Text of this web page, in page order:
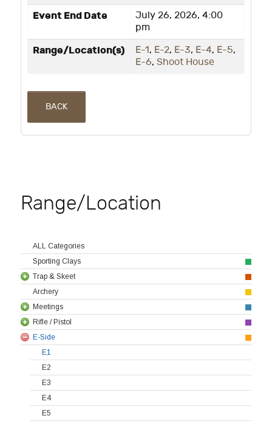
Event End Date
July 26, 2026, 4:00
pm
Range/Location(s) E-1, E-2, E-3, E-4, E-5,
E-6, Shoot House
BACK
Range/Location
ALL Categories
Sporting Clays
Trap & Skeet
Archery
Meetings
Rifle / Pistol
E-Side
E1
E2
E3
E4
E5